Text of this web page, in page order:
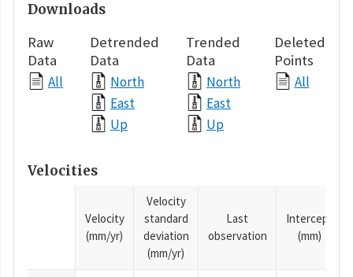
Downloads
Raw
Data
All
Detrended
Data
North
East
Up
Trended
Data
North
East
Up
Deleted
Points
All
Velocities
Velocity
(mm/yr)
Velocity
standard
deviation
(mm/yr)
Last
observation
Intercept
(mm)